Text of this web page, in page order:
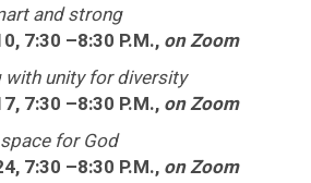
and strong
7:30 –8:30 P.M., on Zoom
with unity for diversity
7:30 –8:30 P.M., on Zoom
for God
7:30 –8:30 P.M., on Zoom